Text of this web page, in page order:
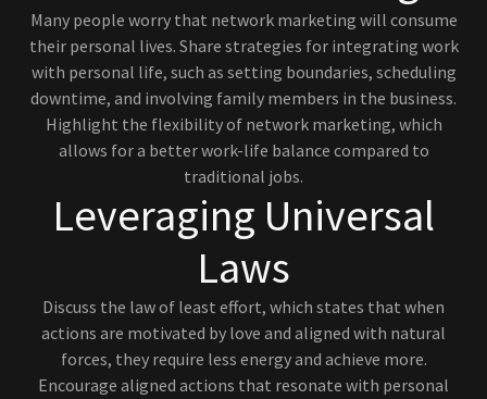
Many people worry that network marketing will consume
their personal lives. Share strategies for integrating work
with personal life, such as setting boundaries, scheduling
downtime, and involving family members in the business.
Highlight the flexibility of network marketing, which
allows for a better work-life balance compared to
traditional jobs.
Leveraging Universal
Laws
Discuss the law of least effort, which states that when
actions are motivated by love and aligned with natural
forces, they require less energy and achieve more.
Encourage aligned actions that resonate with personal